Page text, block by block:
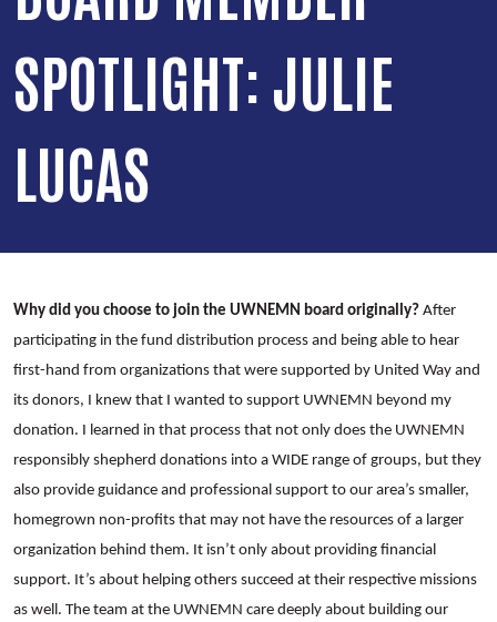
SPOTLIGHT: JULIE
LUCAS
Why did you choose to join the UWNEMN board originally? After
participating in the fund distribution process and being able to hear
first-hand from organizations that were supported by United Way and
its donors, I knew that I wanted to support UWNEMN beyond my
donation. I learned in that process that not only does the UWNEMN
responsibly shepherd donations into a WIDE range of groups, but they
also provide guidance and professional support to our area’s smaller,
homegrown non-profits that may not have the resources of a larger
organization behind them. It isn’t only about providing financial
support. It’s about helping others succeed at their respective missions
as well. The team at the UWNEMN care deeply about building our